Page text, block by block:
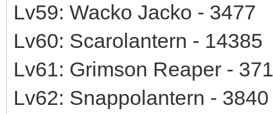
Lv59: Wacko Jacko - 3477
Lv60: Scarolantern - 14385
Lv61: Grimson Reaper -
Lv62: Snappolantern - 3840